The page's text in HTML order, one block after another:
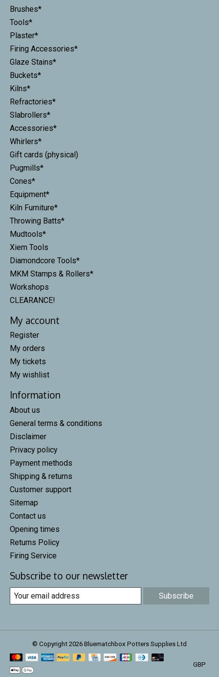
Brushes*
Tools*
Plaster*
Firing Accessories*
Glaze Stains*
Buckets*
Kilns*
Refractories*
Slabrollers*
Accessories*
Whirlers*
Gift cards (physical)
Pugmills*
Cones*
Equipment*
Kiln Furniture*
Throwing Batts*
Mudtools*
Xiem Tools
Diamondcore Tools*
MKM Stamps & Rollers*
Workshops
CLEARANCE!
My account
Register
My orders
My tickets
My wishlist
Information
About us
General terms & conditions
Disclaimer
Privacy policy
Payment methods
Shipping & returns
Customer support
Sitemap
Contact us
Opening times
Returns Policy
Firing Service
Subscribe to our newsletter
Subscribe
© Copyright 2026 Bluematchbox Potters Supplies Ltd
GBP